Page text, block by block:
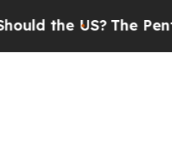
The Pentagon Is